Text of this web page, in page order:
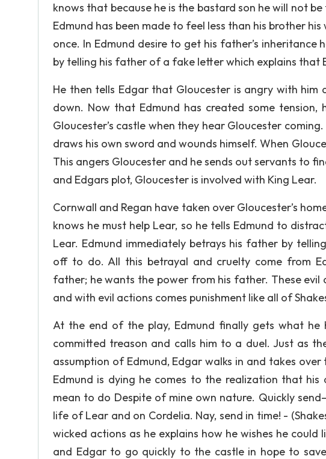
knows that because he is the bastard son he will not
Edmund has been made to feel less than his brother
once. In Edmund desire to get his father’s
by telling his father of a fake letter which explains that
He then tells Edgar that Gloucester is angry with
down. Now that Edmund has created some
Gloucester’s castle when they hear Gloucester
draws his own sword and wounds himself. When
This angers Gloucester and he sends out servants to
and Edgars plot, Gloucester is involved with King Lear.
Cornwall and Regan have taken over Gloucester’s
knows he must help Lear, so he tells Edmund to
Lear. Edmund immediately betrays his father by
off to do. All this betrayal and cruelty come from
father; he wants the power from his father. These
and with evil actions comes punishment like all of
At the end of the play, Edmund finally gets what he
committed treason and calls him to a duel. Just as
assumption of Edmund, Edgar walks in and takes
Edmund is dying he comes to the realization that
mean to do Despite of mine own nature. Quickly
life of Lear and on Cordelia. Nay, send in time! -
wicked actions as he explains how he wishes he
and Edgar to go quickly to the castle in hope to